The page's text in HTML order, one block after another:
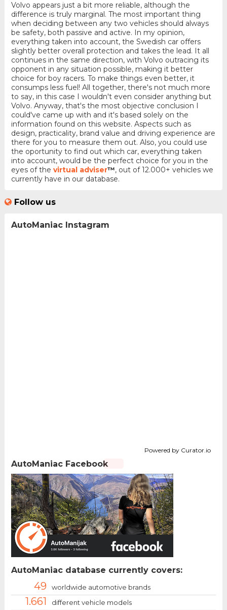
Volvo appears just a bit more reliable, although the
difference is truly marginal. The most important thing
when deciding between any two vehicles should always
be safety, both passive and active. In my opinion,
everything taken into account, the Swedish car offers
slightly better overall protection and takes the lead. It all
continues in the same direction, with Volvo outracing its
opponent in any situation possible, making it better
choice for boy racers. To make things even better, it
consumps less fuel! All together, there's not much more
to say, in this case I wouldn't even consider anything but
Volvo. Anyway, that's the most objective conclusion I
could've came up with and it's based solely on the
information found on this website. Aspects such as
design, practicality, brand value and driving experience are
there for you to measure them out. Also, you could use
the oportunity to find out which car, everything taken
into account, would be the perfect choice for you in the
eyes of the virtual adviser™, out of 12.000+ vehicles we
currently have in our database.
Follow us
AutoManiac Instagram
Powered by Curator.io
AutoManiac Facebook
AutoManiac database currently covers:
49 worldwide automotive brands
1.661 different vehicle models